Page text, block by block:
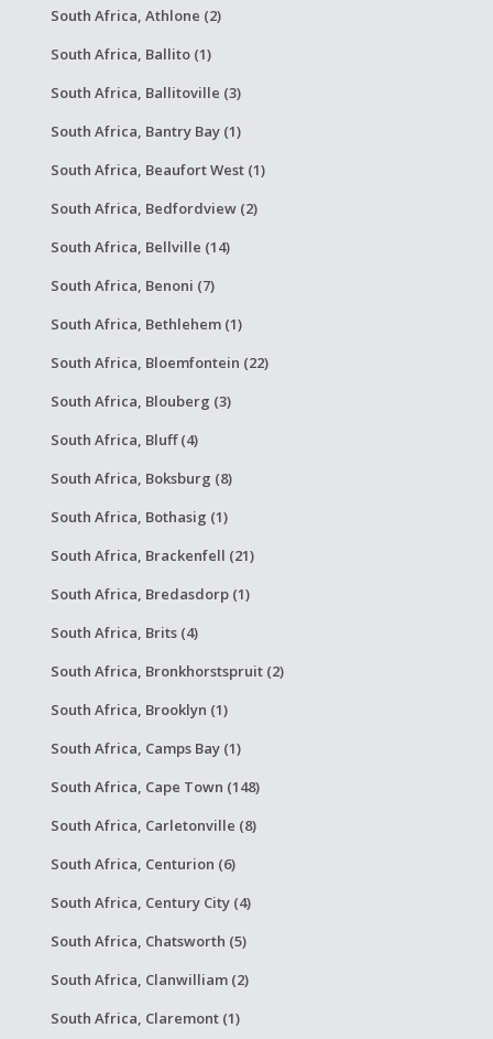
South Africa, Athlone (2)
South Africa, Ballito (1)
South Africa, Ballitoville (3)
South Africa, Bantry Bay (1)
South Africa, Beaufort West (1)
South Africa, Bedfordview (2)
South Africa, Bellville (14)
South Africa, Benoni (7)
South Africa, Bethlehem (1)
South Africa, Bloemfontein (22)
South Africa, Blouberg (3)
South Africa, Bluff (4)
South Africa, Boksburg (8)
South Africa, Bothasig (1)
South Africa, Brackenfell (21)
South Africa, Bredasdorp (1)
South Africa, Brits (4)
South Africa, Bronkhorstspruit (2)
South Africa, Brooklyn (1)
South Africa, Camps Bay (1)
South Africa, Cape Town (148)
South Africa, Carletonville (8)
South Africa, Centurion (6)
South Africa, Century City (4)
South Africa, Chatsworth (5)
South Africa, Clanwilliam (2)
South Africa, Claremont (1)